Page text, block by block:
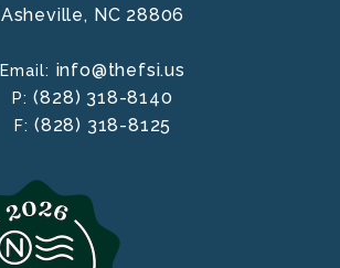
Asheville, NC 28806
Email: info@thefsi.us
P:(828) 318-8140
F: (828) 318-8125